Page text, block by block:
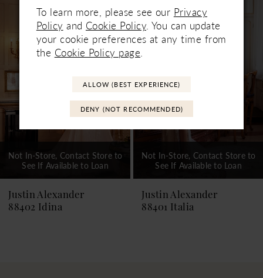
Products
Carousel
3
4
5
9
10
Not In-Store, Contact Store to
See If Available to Loan
Justin Alexander
88401 Italia
Not In-Store, Contact Store to
See If Available to Loan
Justin Alexander
88399 Islanda
To learn more, please see our Privacy
Policy and Cookie Policy. You can update
your cookie preferences at any time from
the Cookie Policy page.
ALLOW (BEST EXPERIENCE)
DENY (NOT RECOMMENDED)